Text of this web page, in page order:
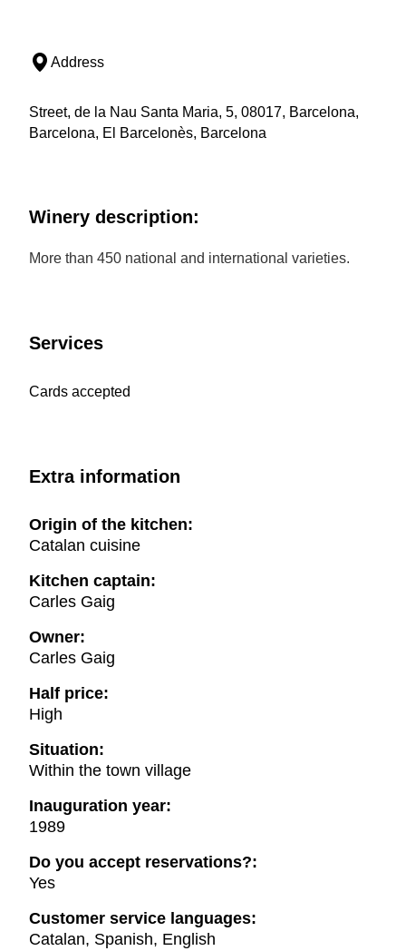
Address
Street, de la Nau Santa Maria, 5, 08017, Barcelona,
Barcelona, El Barcelonès, Barcelona
Winery description:
More than 450 national and international varieties.
Services
Cards accepted
Extra information
Origin of the kitchen:
Catalan cuisine
Kitchen captain:
Carles Gaig
Owner:
Carles Gaig
Half price:
High
Situation:
Within the town village
Inauguration year:
1989
Do you accept reservations?:
Yes
Customer service languages:
Catalan, Spanish, English